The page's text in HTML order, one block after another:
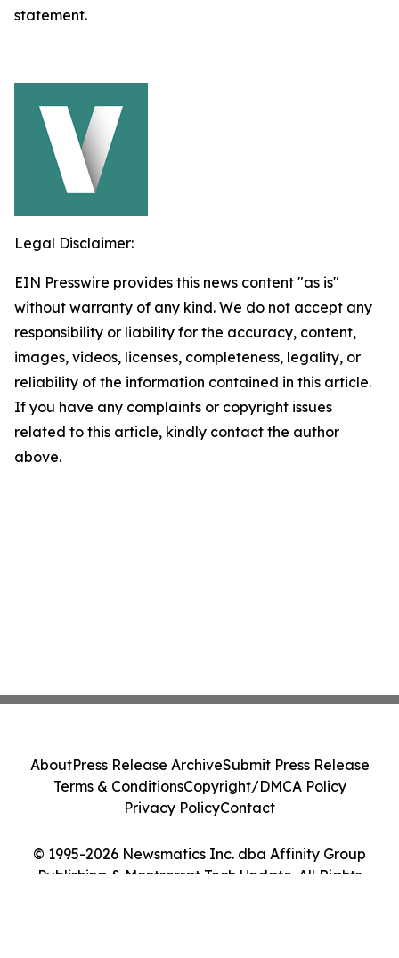
statement.
Legal Disclaimer:
EIN Presswire provides this news content "as is"
without warranty of any kind. We do not accept any
responsibility or liability for the accuracy, content,
images, videos, licenses, completeness, legality, or
reliability of the information contained in this article.
If you have any complaints or copyright issues
related to this article, kindly contact the author
above.
© 1995-2026 Newsmatics Inc. dba Affinity Group
Publishing & Montserrat Tech Update. All Rights
AboutPress Release ArchiveSubmit Press Release
Terms & ConditionsCopyright/DMCA Policy
Privacy PolicyContact